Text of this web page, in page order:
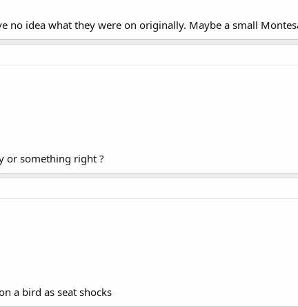
no idea what they were on originally. Maybe a small
or something right ?
a bird as seat shocks